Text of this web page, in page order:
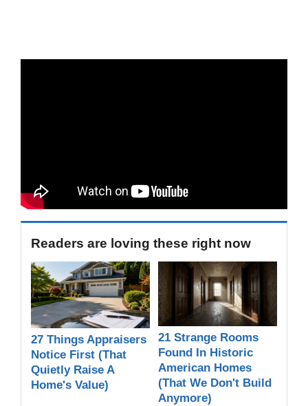
Readers are loving these right now
27 Things Appraisers
Notice First (That
Quietly Raise A
Home's Value)
21 Strange Rooms
Found In Historic
American Homes
(That We Don't Build
Anymore)